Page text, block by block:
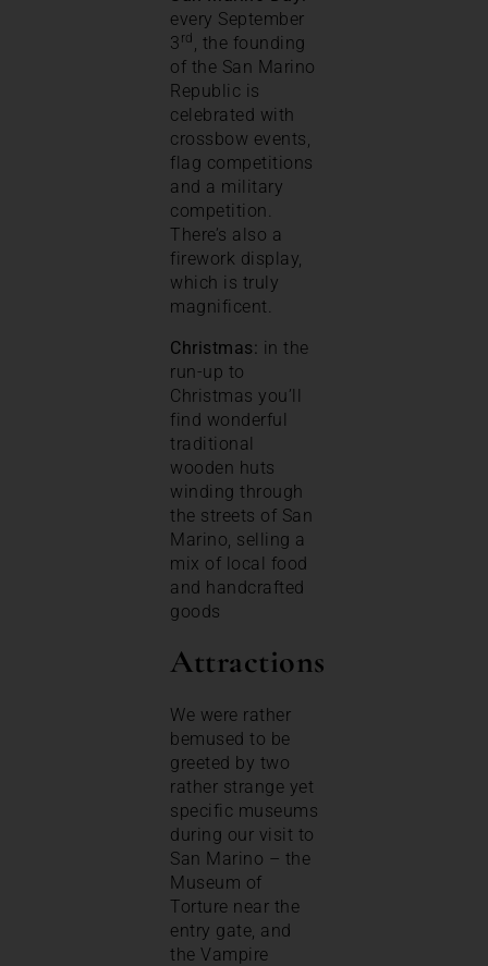
every September
3 rd , the founding
of the San Marino
Republic is
celebrated with
crossbow events,
flag competitions
and a military
competition.
There’s also a
firework display,
which is truly
magnificent.
Christmas: in the
run-up to
Christmas you’ll
find wonderful
traditional
wooden huts
winding through
the streets of San
Marino, selling a
mix of local food
and handcrafted
goods
Attractions
We were rather
bemused to be
greeted by two
rather strange yet
specific museums
during our visit to
San Marino – the
Museum of
Torture near the
entry gate, and
the Vampire